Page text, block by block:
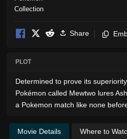
Share
PLOT
Determined to prove its
Pokémon called Mewtwo lures
a Pokemon match like none
Movie Details Where to